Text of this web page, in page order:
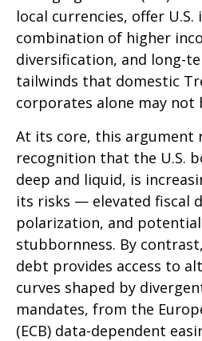
local currencies, offer U.S.
combination of higher
diversification, and long-
tailwinds that domestic
corporates alone may not
At its core, this argument
recognition that the U.S.
deep and liquid, is
its risks — elevated fiscal
polarization, and
stubbornness. By
debt provides access to
curves shaped by
mandates, from the
(ECB) data-dependent